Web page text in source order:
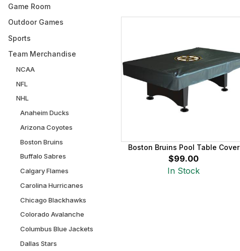
Boston Bruins Pool Table Cover
$99.00
In Stock
Game Room
Outdoor Games
Sports
Team Merchandise
NCAA
NFL
NHL
Anaheim Ducks
Arizona Coyotes
Boston Bruins
Buffalo Sabres
Calgary Flames
Carolina Hurricanes
Chicago Blackhawks
Colorado Avalanche
Columbus Blue Jackets
Dallas Stars